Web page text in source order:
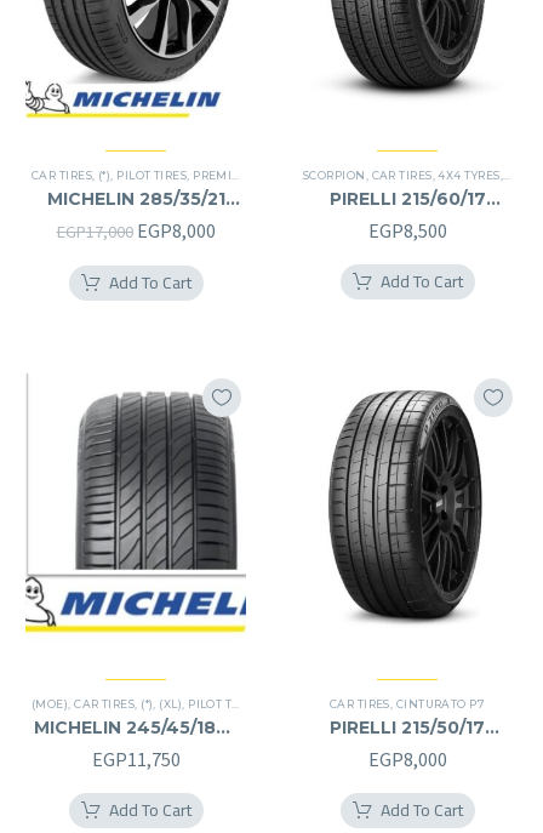
CAR TIRES (*) PILOT TIRES PREMIER TIRES SUV
MICHELIN 285/35/21
285/35R21
EGP17,000 Original
was:
EGP8,000Current
Add To Cart
SCORPION CAR TIRES ,4X4 TYRES
PIRELLI 215/60/17
215/60R17
EGP8,500
Add To Cart
(MOE),CAR TIRES, (*), (XL), PILOT TIRES PREMIER TIRES ,RUN FLAT
MICHELIN 245/45/18RF
245/45R18RF
EGP11,750
Add To Cart
CAR TIRES, CINTURATO P7
PIRELLI 215/50/17
215/50R17
EGP8,000
Add To Cart